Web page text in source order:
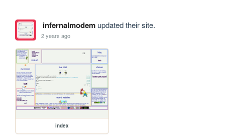
infernalmodemupdated their site.
2 years ago
index